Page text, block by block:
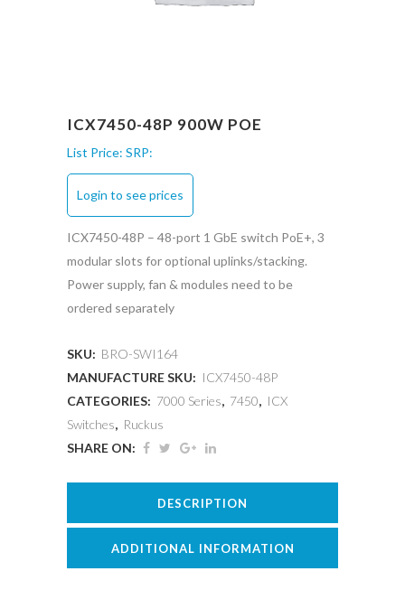
ICX7450-48P 900W POE
List Price: SRP:
Login to see prices
ICX7450-48P – 48-port 1 GbE switch PoE+, 3
modular slots for optional uplinks/stacking.
Power supply, fan & modules need to be
ordered separately
SKU: BRO-SWI164
MANUFACTURE SKU: ICX7450-48P
CATEGORIES: 7000 Series, 7450, ICX
Switches, Ruckus
SHARE ON:
DESCRIPTION
ADDITIONAL INFORMATION